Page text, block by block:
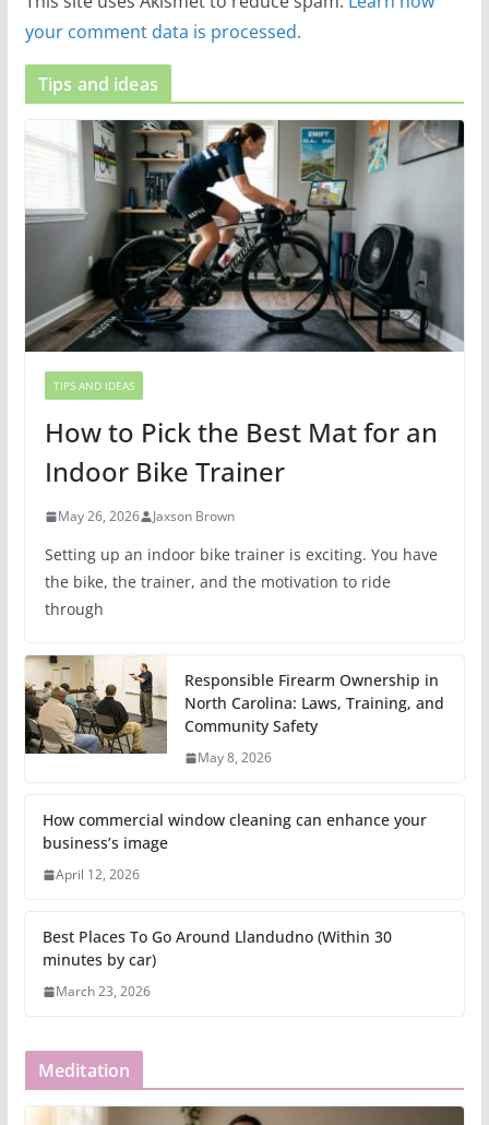
your comment data is processed.
Tips and ideas
TIPS AND IDEAS
How to Pick the Best Mat for an
Indoor Bike Trainer
May 26, 2026 Jaxson Brown
Setting up an indoor bike trainer is exciting. You have
the bike, the trainer, and the motivation to ride
through
Responsible Firearm Ownership in
North Carolina: Laws, Training, and
Community Safety
May 8, 2026
How commercial window cleaning can enhance your
business’s image
April 12, 2026
Best Places To Go Around Llandudno (Within 30
minutes by car)
March 23, 2026
Meditation